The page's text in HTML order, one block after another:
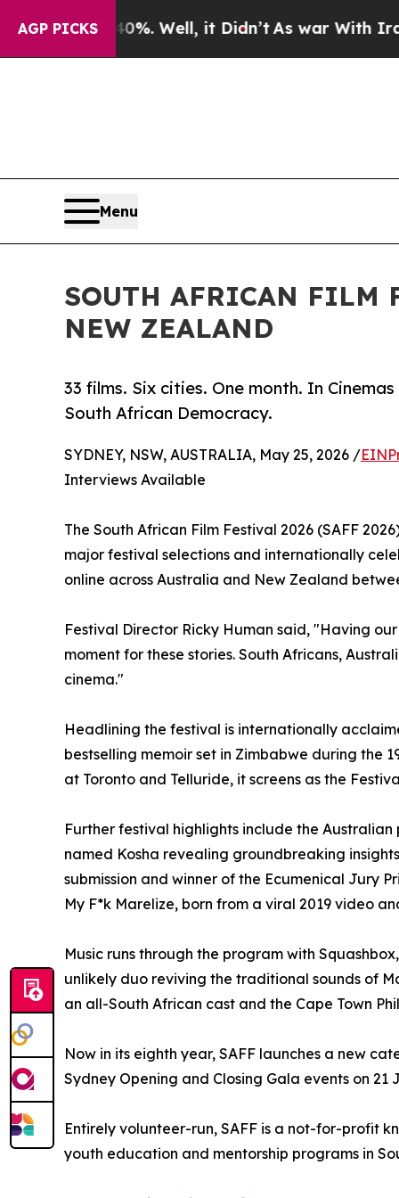
AGP PICKS
40%. Well, it Didn’t As war With Iran
Menu
SOUTH AFRICAN FILM
NEW ZEALAND
33 films. Six cities. One month. In
South African Democracy.
SYDNEY, NSW, AUSTRALIA, May 25, 2026 /
Interviews Available
The South African Film Festival 2026 (SAFF
major festival selections and internationally
online across Australia and New Zealand
Festival Director Ricky Human said, "Having
moment for these stories. South Africans,
cinema."
Headlining the festival is internationally
bestselling memoir set in Zimbabwe during the
at Toronto and Telluride, it screens as the
Further festival highlights include the
named Kosha revealing groundbreaking
submission and winner of the Ecumenical Jury
My F*k Marelize, born from a viral 2019 video
Music runs through the program with
unlikely duo reviving the traditional sounds of
an all-South African cast and the Cape Town
Now in its eighth year, SAFF launches a new
Sydney Opening and Closing Gala events on
Entirely volunteer-run, SAFF is a not-for-profit
youth education and mentorship programs in